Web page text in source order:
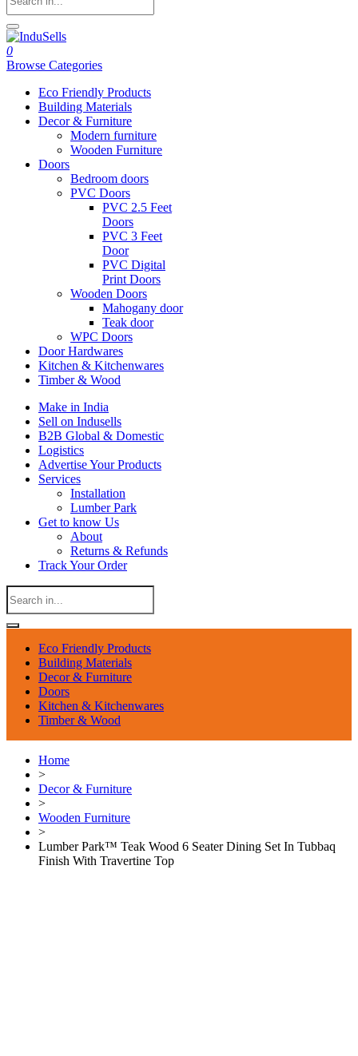
0
Browse Categories
Eco Friendly Products
Building Materials
Decor & Furniture
Modern furniture
Wooden Furniture
Doors
Bedroom doors
PVC Doors
PVC 2.5 Feet
Doors
PVC 3 Feet
Door
PVC Digital
Print Doors
Wooden Doors
Mahogany door
Teak door
WPC Doors
Door Hardwares
Kitchen & Kitchenwares
Timber & Wood
Make in India
Sell on Indusells
B2B Global & Domestic
Logistics
Advertise Your Products
Services
Installation
Lumber Park
Get to know Us
About
Returns & Refunds
Track Your Order
Eco Friendly Products
Building Materials
Decor & Furniture
Doors
Kitchen & Kitchenwares
Timber & Wood
Home
>
Decor & Furniture
>
Wooden Furniture
>
Lumber Park™ Teak Wood 6 Seater Dining Set In Tubbaq
Finish With Travertine Top